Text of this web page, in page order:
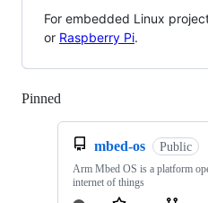
For embedded Linux
or Raspberry Pi.
Pinned
mbed-os Public
Arm Mbed OS is a platform
internet of things